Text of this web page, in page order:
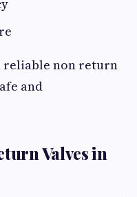
reliable non return
and
Valves in